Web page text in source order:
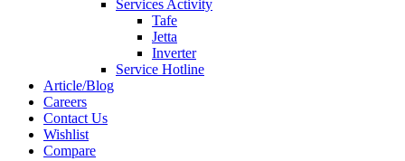
Services Activity
Tafe
Jetta
Inverter
Service Hotline
Article/Blog
Careers
Contact Us
Wishlist
Compare